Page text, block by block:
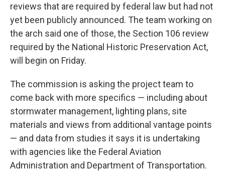
reviews that are required by federal law but had not
yet been publicly announced. The team working on
the arch said one of those, the Section 106 review
required by the National Historic Preservation Act,
will begin on Friday.
The commission is asking the project team to
come back with more specifics — including about
stormwater management, lighting plans, site
materials and views from additional vantage points
— and data from studies it says it is undertaking
with agencies like the Federal Aviation
Administration and Department of Transportation.